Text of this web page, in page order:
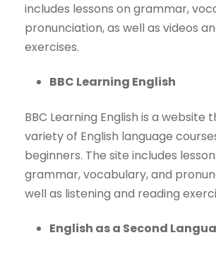
includes lessons on grammar,
pronunciation, as well as videos
exercises.
BBC Learning English
BBC Learning English is a website
variety of English language
beginners. The site includes
grammar, vocabulary, and
well as listening and reading
English as a Second